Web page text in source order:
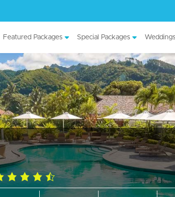
Featured Packages Special Packages Weddings